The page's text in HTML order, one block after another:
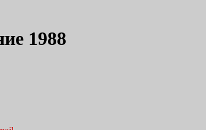
1988